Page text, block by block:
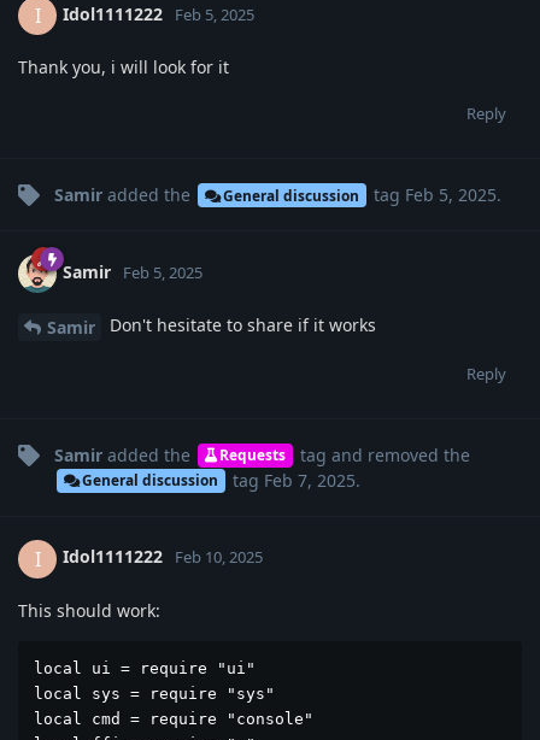
I Idol1111222 Feb 5, 2025
Thank you, i will look for it
Reply
Samir added the General discussion tag Feb 5, 2025.
Samir Feb 5, 2025
Samir Don't hesitate to share if it works
Reply
Samir added the Requests tag and removed the
General discussion tag Feb 7, 2025.
I Idol1111222 Feb 10, 2025
This should work:
local ui = require "ui"
local sys = require "sys"
local cmd = require "console"